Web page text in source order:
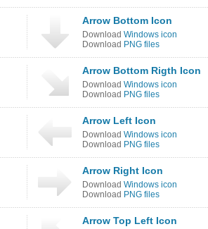
Arrow Bottom Icon
Download Windows icon
Download PNG files
Arrow Bottom Rigth Icon
Download Windows icon
Download PNG files
Arrow Left Icon
Download Windows icon
Download PNG files
Arrow Right Icon
Download Windows icon
Download PNG files
Arrow Top Left Icon